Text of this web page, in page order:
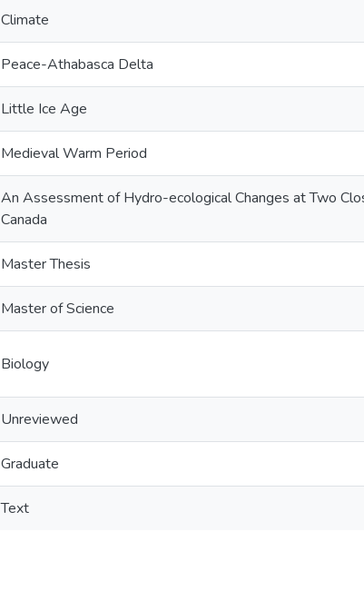
Climate
Peace-Athabasca Delta
Little Ice Age
Medieval Warm Period
An Assessment of Hydro-ecological Changes at Two
Canada
Master Thesis
Master of Science
Biology
Unreviewed
Graduate
Text